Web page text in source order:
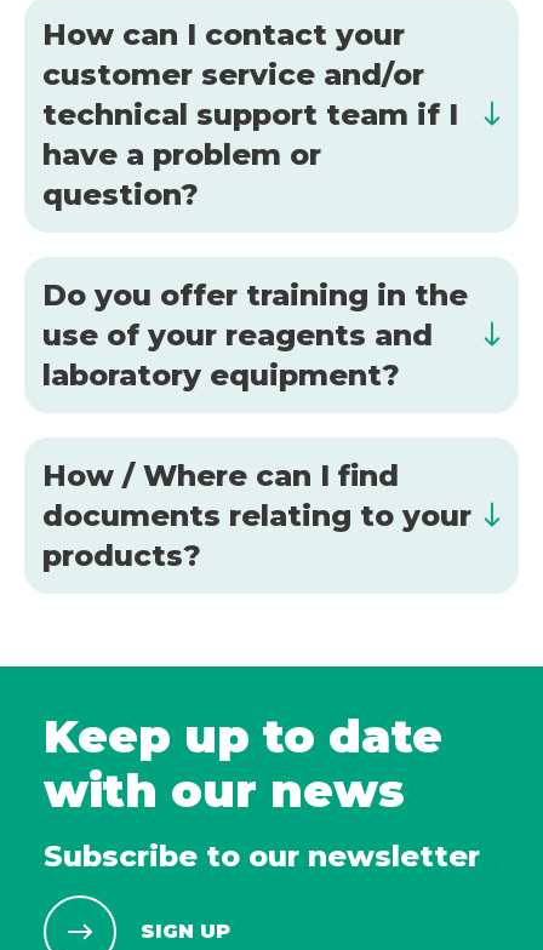
How can I contact your
customer service and/or
technical support team if I
have a problem or
question?
Do you offer training in the
use of your reagents and
laboratory equipment?
How / Where can I find
documents relating to your
products?
Keep up to date
with our news
Subscribe to our newsletter
SIGN UP